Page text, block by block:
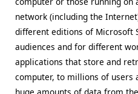
network (including the
different editions of Microsoft
audiences and for different
applications that store and
computer, to millions of users